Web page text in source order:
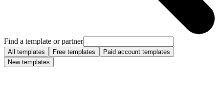
Find a template or partner
All templates Free templates
Paid account templates
New templates